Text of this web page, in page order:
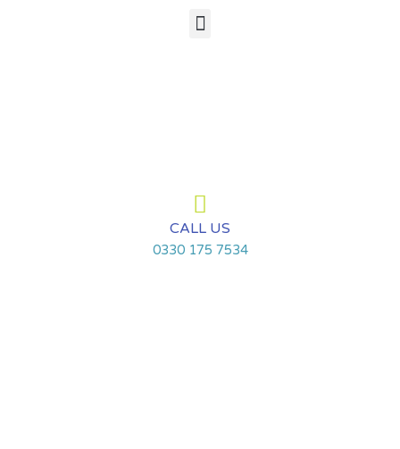
Menu
CALL US
0330 175 7534